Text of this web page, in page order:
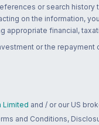
or search history
on the information,
appropriate financial,
or the repayment
Limited and / or our US
and Conditions,